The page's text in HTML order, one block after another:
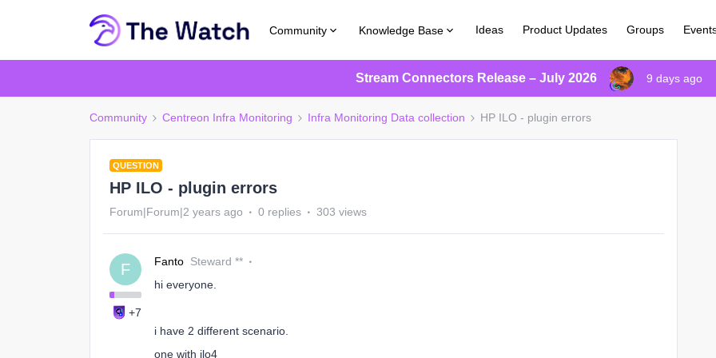
Community Knowledge Base Ideas Product Updates Groups
Stream Connectors Release – July 2026 9 days ago
Community Centreon Infra Monitoring Infra Monitoring Data collection HP ILO - plugin errors
QUESTION
HP ILO - plugin errors
Forum|Forum|2 years ago 0 replies 303 views
F
+7
Fanto Steward **
hi everyone.
i have 2 different scenario.
one with ilo4